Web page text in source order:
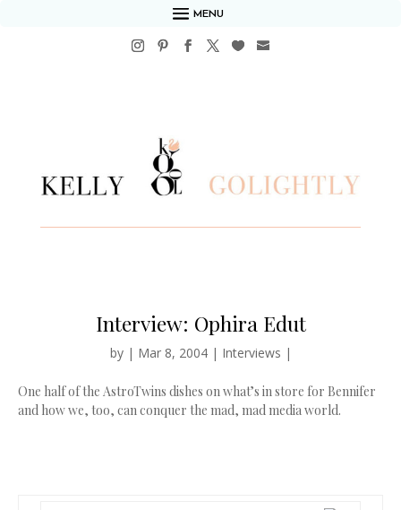
MENU
Interview: Ophira Edut
by | Mar 8, 2004| Interviews |
One half of the AstroTwins dishes on what’s in store for Bennifer
and how we, too, can conquer the mad, mad media world.